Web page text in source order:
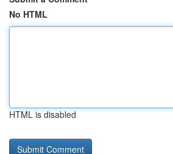
No HTML
HTML is disabled